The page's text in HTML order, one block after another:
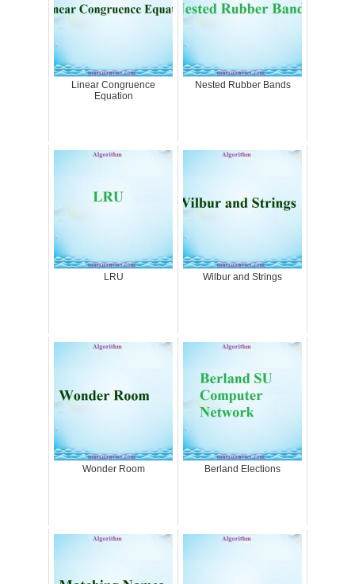
Linear Congruence
Equation
Nested Rubber Bands
LRU Wilbur and Strings
Wonder Room Berland Elections